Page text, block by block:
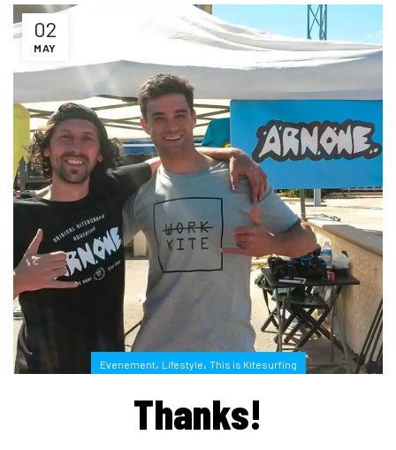
02
MAY
Evenement, Lifestyle, This is Kitesurfing
Thanks!